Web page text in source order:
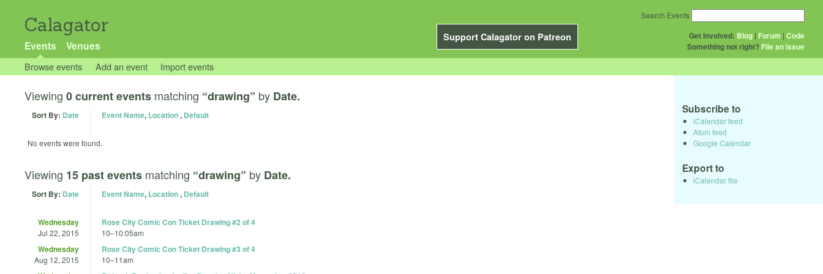
Calagator
Support Calagator on Patreon
Events Venues
Get Involved: Blog | Forum |Code
Something not right? File an issue
Search Events
Browse events Add an event Import events
Viewing 0 current events matching “drawing” by Date.
Sort By: Date Event Name, Location, Default
No events were found.
Viewing 15 past events matching “drawing” by Date.
Sort By: Date Event Name, Location, Default
Wednesday
Jul 22, 2015
Rose City Comic Con Ticket Drawing #2 of 4
10–10:05am
Wednesday
Aug 12, 2015
Rose City Comic Con Ticket Drawing #3 of 4
10–11am
Subscribe to
iCalendar feed
Atom feed
Google Calendar
Export to
iCalendar file